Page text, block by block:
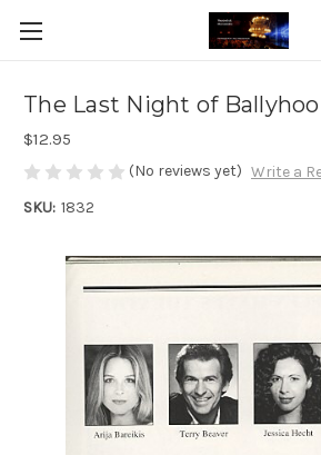
The Last Night of Ballyhoo
$12.95
(No reviews yet) Write a
SKU: 1832